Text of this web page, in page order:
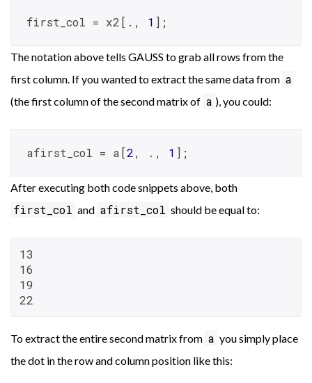
first_col = x2[., 1 ];
The notation above tells GAUSS to grab all rows from the
first column. If you wanted to extract the same data from a
(the first column of the second matrix of a ), you could:
afirst_col = a[2, ., 1 ];
After executing both code snippets above, both
first_col and afirst_col should be equal to:
13
16
19
22
To extract the entire second matrix from a you simply place
the dot in the row and column position like this: